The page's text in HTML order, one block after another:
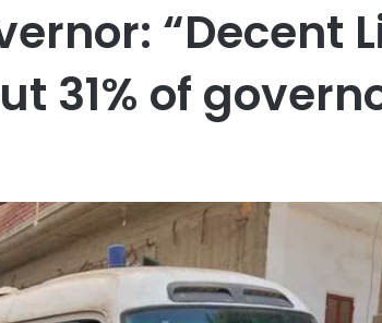
“Decent
31% of